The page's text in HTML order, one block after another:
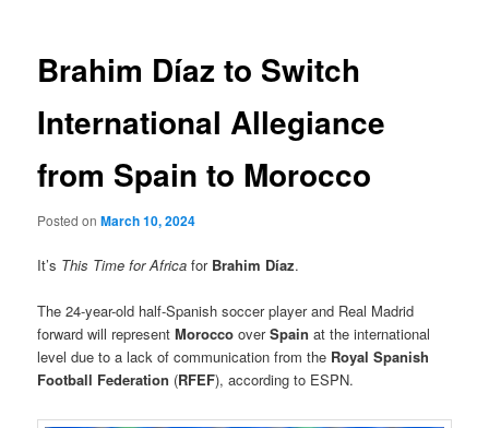
Brahim Díaz to Switch
International Allegiance
from Spain to Morocco
Posted onMarch 10, 2024
It’s This Time for Africa for Brahim Díaz.
The 24-year-old half-Spanish soccer player and Real Madrid
forward will representMorocco overSpainat the international
level due to a lack of communication from the Royal Spanish
Football Federation (RFEF), according to ESPN.